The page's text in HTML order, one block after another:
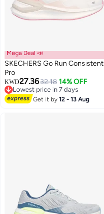
3
Mega Deal 📣
SKECHERS Go Run Consistent
Pro
KWD27.3632.18 14% OFF
Lowest price in 7 days
Lowest price in 7 days
Get it by12 - 13 Aug